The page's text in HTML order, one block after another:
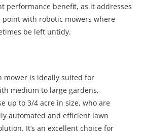
performance benefit, as it addresses
point with robotic mowers where
be left untidy.
mower is ideally suited for
medium to large gardens,
up to 3/4 acre in size, who are
automated and efficient lawn
It’s an excellent choice for